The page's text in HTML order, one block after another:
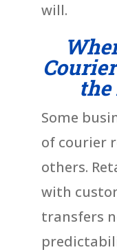
will.
the
Some
of courier
others.
with
transfers